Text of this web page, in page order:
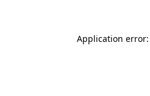
Application